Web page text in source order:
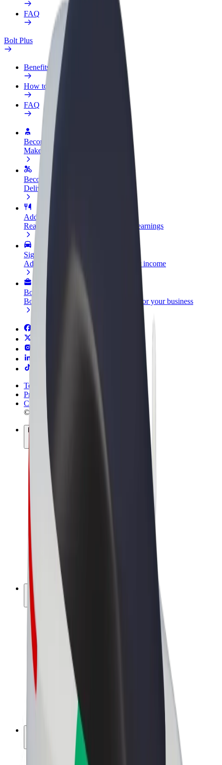
FAQ
Bolt Plus
Benefits
How to join
FAQ
Become a driver
Make money on your terms
Become a courier
Deliver food and get paid weekly
Add a restaurant or store
Reach more customers and increase earnings
Sign up as a fleet owner
Add your fleet to Bolt and boost your income
Bolt for Business
Bolt products and services scaled-up for your business
Terms & Conditions
Privacy
Cookies
© 2026 Bolt Technology OÜ
Products
Trips
Scooters
Bolt Market
Bolt Food
Bolt Drive
Bolt for Business
E-bikes
Bolt Plus
Earn with Bolt
Drivers
Driver earnings
Couriers
Courier earnings
Bolt Food Merchants